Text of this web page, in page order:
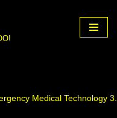
Medical Technology